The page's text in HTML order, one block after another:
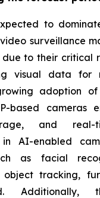
to
surveillance
to their critical
visual data for
adoption
based cameras
and real-
in AI-enabled
as facial
tracking,
Additionally,